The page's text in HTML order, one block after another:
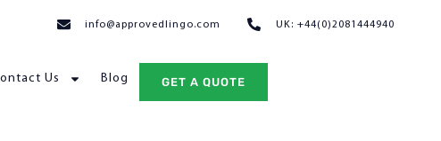
info@approvedlingo.com UK: +44(0)2081444940
Us Blog GET A QUOTE